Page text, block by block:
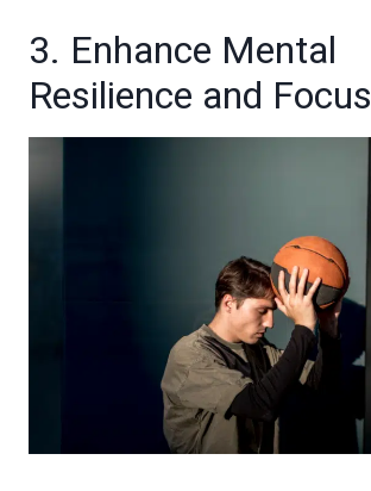
3. Enhance Mental
Resilience and Focus